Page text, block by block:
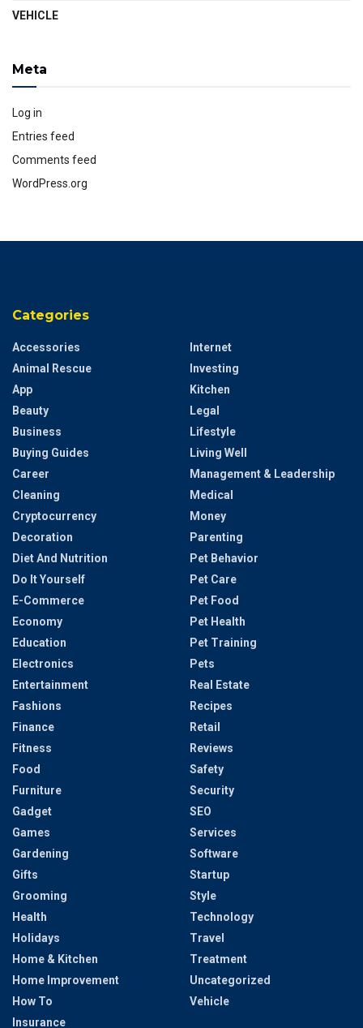
VEHICLE
Meta
Log in
Entries feed
Comments feed
WordPress.org
Categories
Accessories
Animal Rescue
App
Beauty
Business
Buying Guides
Career
Cleaning
Cryptocurrency
Decoration
Diet And Nutrition
Do It Yourself
E-Commerce
Economy
Education
Electronics
Entertainment
Fashions
Finance
Fitness
Food
Furniture
Gadget
Games
Gardening
Gifts
Grooming
Health
Holidays
Home & Kitchen
Home Improvement
How To
Insurance
Internet
Investing
Kitchen
Legal
Lifestyle
Living Well
Management & Leadership
Medical
Money
Parenting
Pet Behavior
Pet Care
Pet Food
Pet Health
Pet Training
Pets
Real Estate
Recipes
Retail
Reviews
Safety
Security
SEO
Services
Software
Startup
Style
Technology
Travel
Treatment
Uncategorized
Vehicle